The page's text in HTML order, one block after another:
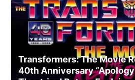
Transformers: The Movie
40th Anniversary “Apology